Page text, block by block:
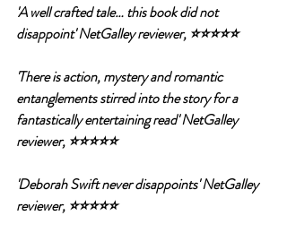
'A well crafted tale… this book did not
disappoint' NetGalley reviewer, ⭐⭐⭐⭐⭐
'There is action, mystery and romantic
entanglements stirred into the story for a
fantastically entertaining read' NetGalley
reviewer, ⭐⭐⭐⭐⭐
'Deborah Swift never disappoints' NetGalley
reviewer, ⭐⭐⭐⭐⭐